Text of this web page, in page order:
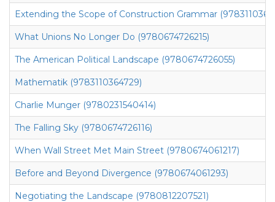
Extending the Scope of Construction Grammar
What Unions No Longer Do (9780674726215)
The American Political Landscape (9780674726055)
Mathematik (9783110364729)
Charlie Munger (9780231540414)
The Falling Sky (9780674726116)
When Wall Street Met Main Street (9780674061217)
Before and Beyond Divergence (9780674061293)
Negotiating the Landscape (9780812207521)